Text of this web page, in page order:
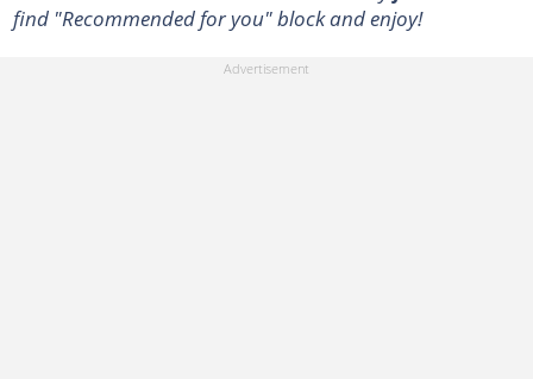
find "Recommended for you" block and enjoy!